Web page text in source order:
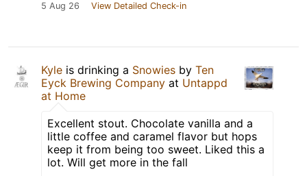
5 Aug 26 View Detailed Check-in
Kyle is drinking a Snowies by Ten
Eyck Brewing Company at Untappd
at Home
Excellent stout. Chocolate vanilla and a
little coffee and caramel flavor but hops
keep it from being too sweet. Liked this a
lot. Will get more in the fall